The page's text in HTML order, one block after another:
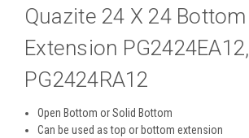
Quazite 24 X 24 Bottom
Extension PG2424EA12,
PG2424RA12
Open Bottom or Solid Bottom
Can be used as top or bottom extension